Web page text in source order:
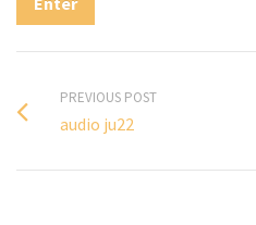
PREVIOUS POST
audio ju22